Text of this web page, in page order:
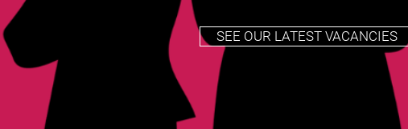
SEE OUR LATEST VACANCIES